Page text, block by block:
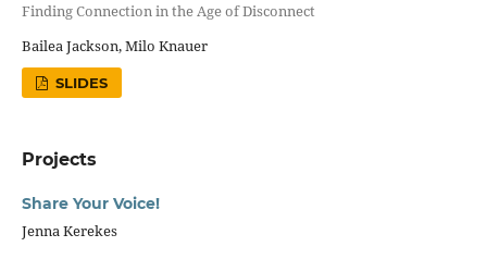
Finding Connection in the Age of Disconnect
Bailea Jackson, Milo Knauer
SLIDES
Projects
Share Your Voice!
Jenna Kerekes